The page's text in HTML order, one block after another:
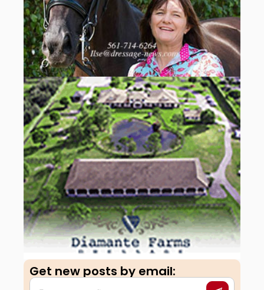
Get new posts by email:​